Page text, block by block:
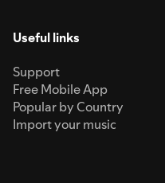
Useful links
Support
Free Mobile App
Popular by Country
Import your music